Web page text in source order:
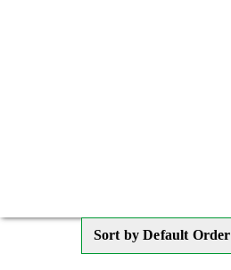
Sort byDefault Order